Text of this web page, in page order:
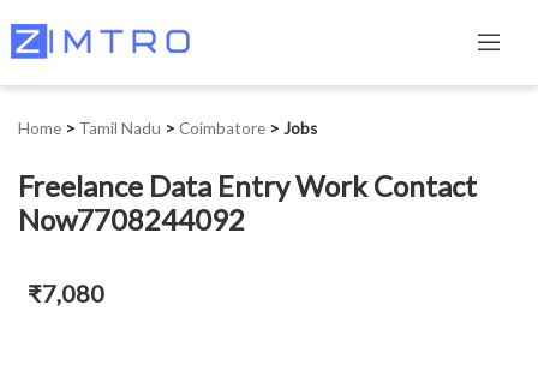
Home > Tamil Nadu > Coimbatore > Jobs
Freelance Data Entry Work Contact
Now7708244092
₹7,080